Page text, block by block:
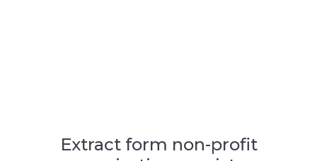
Extract form non-profit